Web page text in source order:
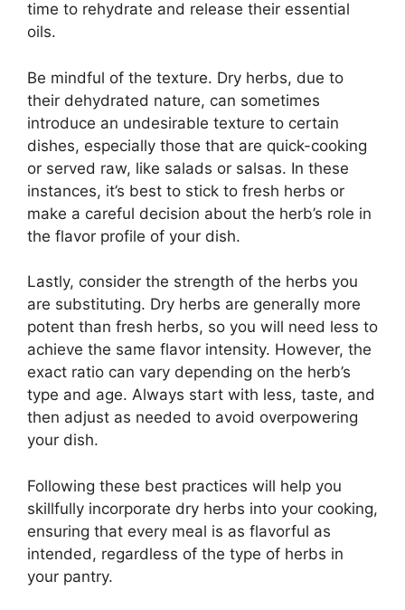
time to rehydrate and release their essential
oils.
Be mindful of the texture. Dry herbs, due to
their dehydrated nature, can sometimes
introduce an undesirable texture to certain
dishes, especially those that are quick-cooking
or served raw, like salads or salsas. In these
instances, it’s best to stick to fresh herbs or
make a careful decision about the herb’s role in
the flavor profile of your dish.
Lastly, consider the strength of the herbs you
are substituting. Dry herbs are generally more
potent than fresh herbs, so you will need less to
achieve the same flavor intensity. However, the
exact ratio can vary depending on the herb’s
type and age. Always start with less, taste, and
then adjust as needed to avoid overpowering
your dish.
Following these best practices will help you
skillfully incorporate dry herbs into your cooking,
ensuring that every meal is as flavorful as
intended, regardless of the type of herbs in
your pantry.